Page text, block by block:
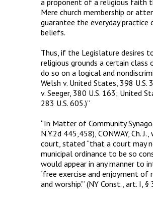
Mere church membership or
guarantee the everyday practice
beliefs.
Thus, if the Legislature desires
religious grounds a certain class
do so on a logical and
Welsh v. United States, 398 U.S.
v. Seeger, 380 U.S. 163; United
283 U.S. 605.)”
“In Matter of Community
N.Y.2d 445,458), CONWAY, Ch.
court, stated “that a court may
municipal ordinance to be so
would appear in any manner to
`free exercise and enjoyment of
and worship’.” (NY Const., art. I, §